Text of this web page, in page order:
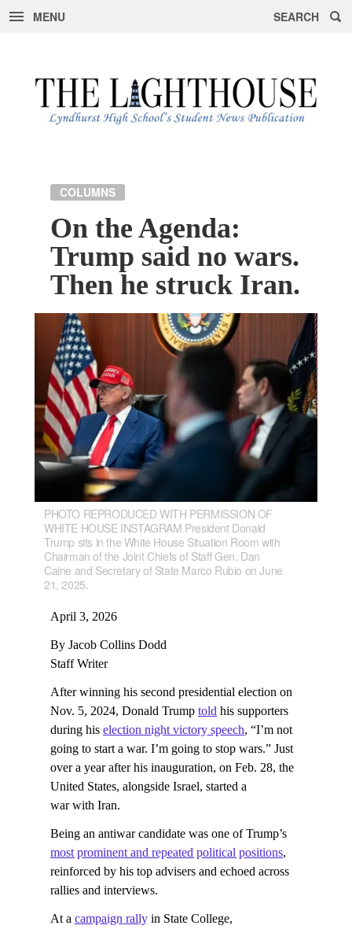
MENU SEARCH
COLUMNS
On the Agenda:
Trump said no wars.
Then he struck Iran.
PHOTO REPRODUCED WITH PERMISSION OF
WHITE HOUSE INSTAGRAM President Donald
Trump sits in the White House Situation Room with
Chairman of the Joint Chiefs of Staff Gen. Dan
Caine and Secretary of State Marco Rubio on June
21, 2025.
April 3, 2026
By Jacob Collins Dodd
Staff Writer
After winning his second presidential election on
Nov. 5, 2024, Donald Trump told his supporters
during his election night victory speech, “I’m not
going to start a war. I’m going to stop wars.” Just
over a year after his inauguration, on Feb. 28, the
United States, alongside Israel, started a
war with Iran.
Being an antiwar candidate was one of Trump’s
most prominent and repeated political positions,
reinforced by his top advisers and echoed across
rallies and interviews.
At a campaign rally in State College,